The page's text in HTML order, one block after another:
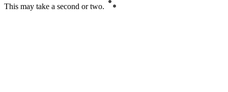
This may take a second or two.